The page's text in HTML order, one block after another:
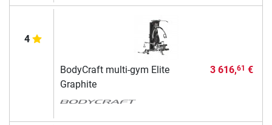
4
BodyCraft multi-gym Elite
Graphite
3 616,61 €